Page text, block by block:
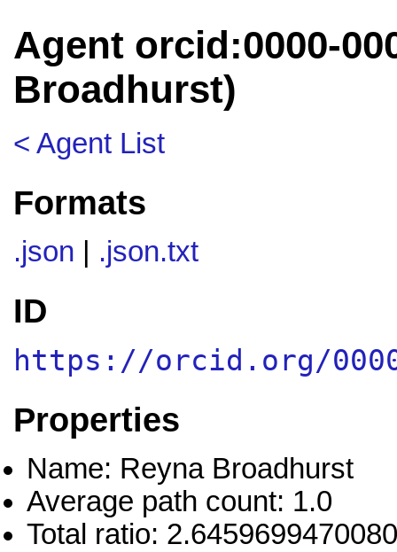
Agent orcid:0000-
Broadhurst)
< Agent List
Formats
.json .json.txt
ID
https://orcid.org/
Properties
Name: Reyna Broadhurst
Average path count: 1.0
Total ratio: